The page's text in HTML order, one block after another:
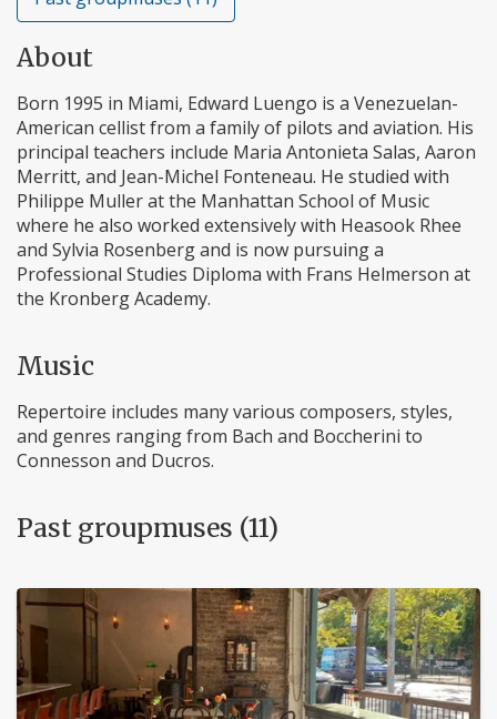
About
Born 1995 in Miami, Edward Luengo is a Venezuelan-
American cellist from a family of pilots and aviation. His
principal teachers include Maria Antonieta Salas, Aaron
Merritt, and Jean-Michel Fonteneau. He studied with
Philippe Muller at the Manhattan School of Music
where he also worked extensively with Heasook Rhee
and Sylvia Rosenberg and is now pursuing a
Professional Studies Diploma with Frans Helmerson at
the Kronberg Academy.
Music
Repertoire includes many various composers, styles,
and genres ranging from Bach and Boccherini to
Connesson and Ducros.
Past groupmuses (11)